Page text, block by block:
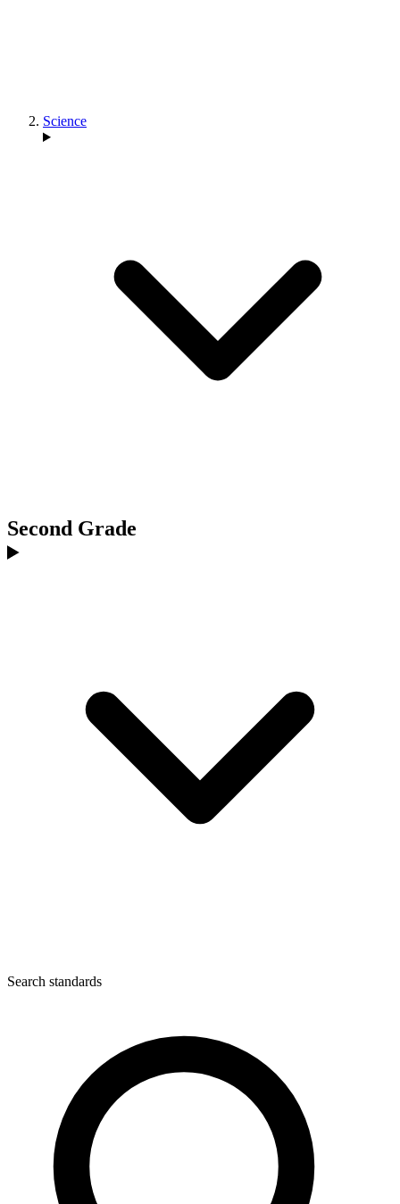
Science
Second Grade
Search standards